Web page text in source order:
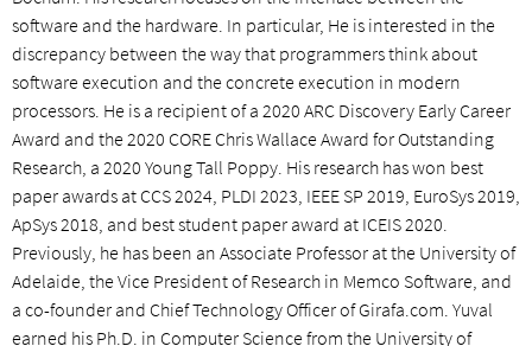
software and the hardware. In particular, He is interested in the
discrepancy between the way that programmers think about
software execution and the concrete execution in modern
processors. He is a recipient of a 2020 ARC Discovery Early Career
Award and the 2020 CORE Chris Wallace Award for Outstanding
Research, a 2020 Young Tall Poppy. His research has won best
paper awards at CCS 2024, PLDI 2023, IEEE SP 2019, EuroSys 2019,
ApSys 2018, and best student paper award at ICEIS 2020.
Previously, he has been an Associate Professor at the University of
Adelaide, the Vice President of Research in Memco Software, and
a co-founder and Chief Technology Officer of Girafa.com. Yuval
earned his Ph.D. in Computer Science from the University of